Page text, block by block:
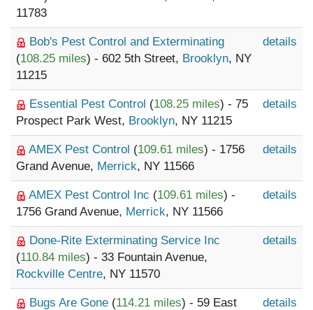
11783
Bob's Pest Control and Exterminating
(108.25 miles) - 602 5th Street, Brooklyn, NY
11215
details
Essential Pest Control (108.25 miles) - 75
Prospect Park West, Brooklyn, NY 11215
details
AMEX Pest Control (109.61 miles) - 1756
Grand Avenue, Merrick, NY 11566
details
AMEX Pest Control Inc (109.61 miles) -
1756 Grand Avenue, Merrick, NY 11566
details
Done-Rite Exterminating Service Inc
(110.84 miles) - 33 Fountain Avenue,
Rockville Centre, NY 11570
details
Bugs Are Gone (114.21 miles) - 59 East
details